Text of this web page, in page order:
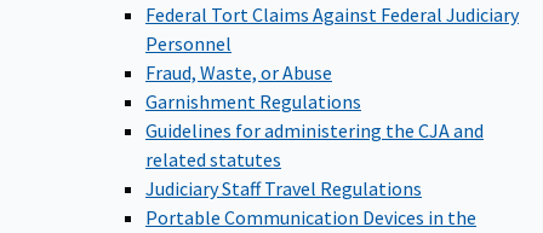
Federal Tort Claims Against Federal Judiciary
Personnel
Fraud, Waste, or Abuse
Garnishment Regulations
Guidelines for administering the CJA and
related statutes
Judiciary Staff Travel Regulations
Portable Communication Devices in the